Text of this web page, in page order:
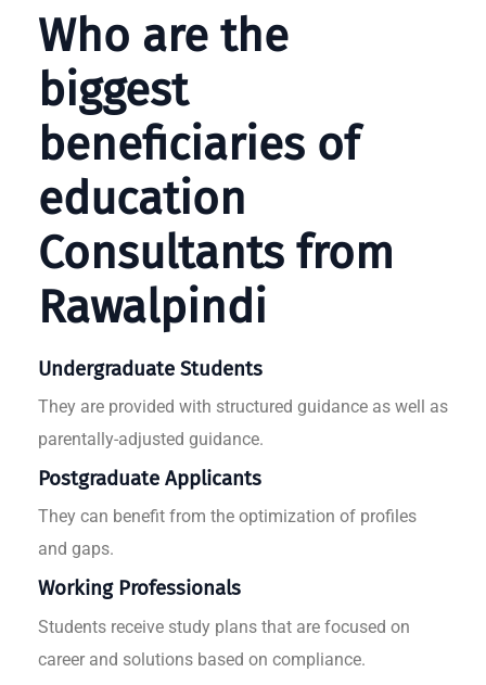
Who are the
biggest
beneficiaries of
education
Consultants from
Rawalpindi
Undergraduate Students
They are provided with structured guidance as well as
parentally-adjusted guidance.
Postgraduate Applicants
They can benefit from the optimization of profiles
and gaps.
Working Professionals
Students receive study plans that are focused on
career and solutions based on compliance.